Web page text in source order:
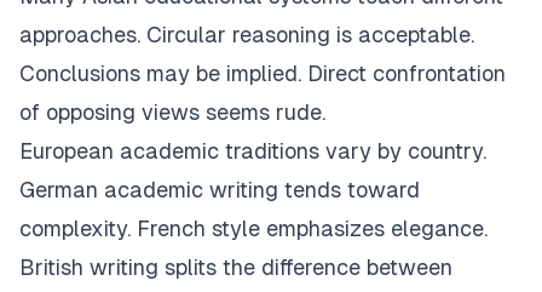
approaches. Circular reasoning is acceptable.
Conclusions may be implied. Direct confrontation
of opposing views seems rude.
European academic traditions vary by country.
German academic writing tends toward
complexity. French style emphasizes elegance.
British writing splits the difference between